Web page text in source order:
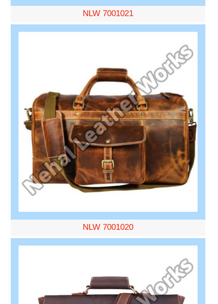
NLW 7001021
NLW 7001020